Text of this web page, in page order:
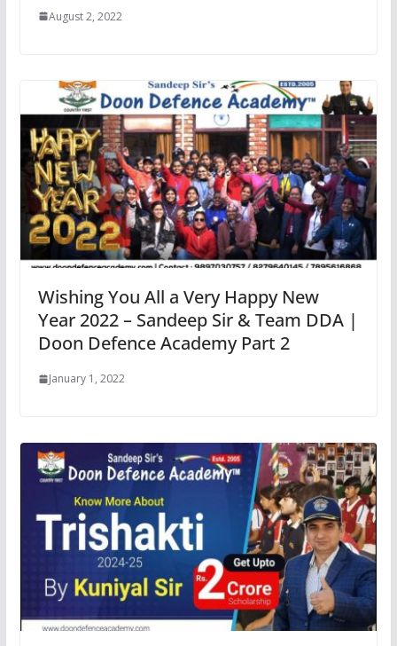
August 2, 2022
Wishing You All a Very Happy New
Year 2022 – Sandeep Sir & Team DDA |
Doon Defence Academy Part 2
January 1, 2022